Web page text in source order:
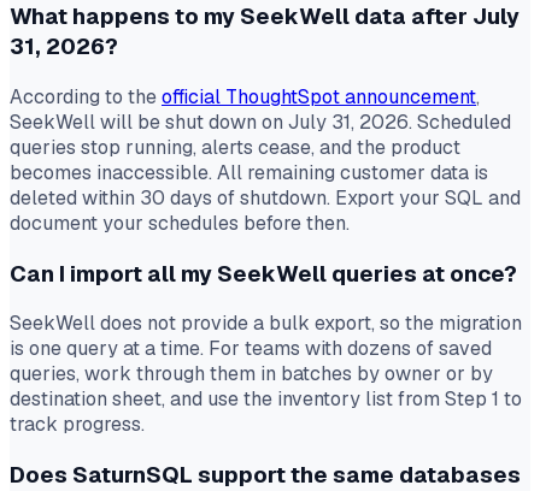
What happens to my SeekWell data after July
31, 2026?
According to theofficial ThoughtSpot announcement,
SeekWell will be shut down on July 31, 2026. Scheduled
queries stop running, alerts cease, and the product
becomes inaccessible. All remaining customer data is
deleted within 30 days of shutdown. Export your SQL and
document your schedules before then.
Can I import all my SeekWell queries at once?
SeekWell does not provide a bulk export, so the migration
is one query at a time. For teams with dozens of saved
queries, work through them in batches by owner or by
destination sheet, and use the inventory list from Step 1 to
track progress.
Does SaturnSQL support the same databases